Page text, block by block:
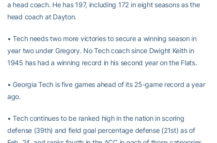
a head coach. He has 197, including 172 in eight seasons as the
head coach at Dayton.
• Tech needs two more victories to secure a winning season in
year two under Gregory. No Tech coach since Dwight Keith in
1945 has had a winning record in his second year on the Flats.
• Georgia Tech is five games ahead of its 25-game record a year
ago.
• Tech continues to be ranked high in the nation in scoring
defense (39th) and field goal percentage defense (21st) as of